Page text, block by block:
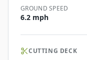
GROUND SPEED
6.2 mph
CUTTING DECK